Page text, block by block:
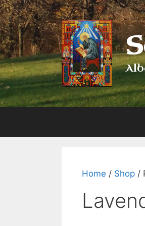
Skip
to
content
Home / Shop /